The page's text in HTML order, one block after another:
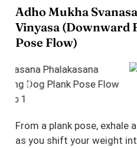
Adho Mukha
Vinyasa (Downward
Pose Flow)
From a plank pose, exhale
as you shift your weight